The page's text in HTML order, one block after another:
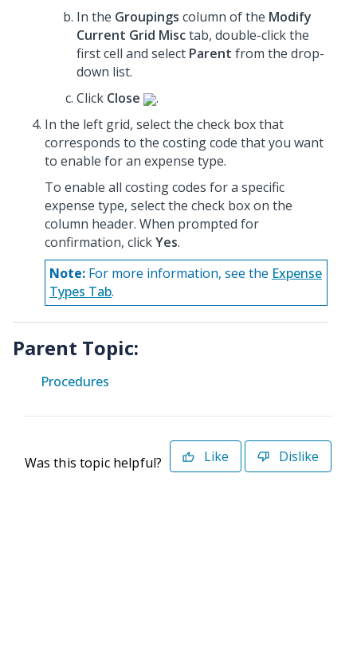
In the Groupings column of the Modify
Current Grid Misctab, double-click the
first cell and select Parent from the drop-
down list.
Click Close
.
In the left grid, select the check box that
corresponds to the costing code that you want
to enable for an expense type.
To enable all costing codes for a specific
expense type, select the check box on the
column header. When prompted for
confirmation, clickYes.
Note: For more information, see the Expense
Types Tab.
Parent Topic:
Procedures
Was this topic helpful? Like Dislike